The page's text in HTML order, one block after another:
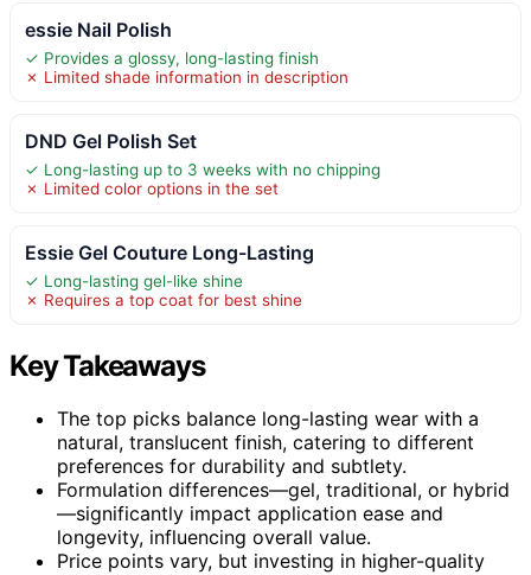
essie Nail Polish
✓ Provides a glossy, long-lasting finish
✗ Limited shade information in description
DND Gel Polish Set
✓ Long-lasting up to 3 weeks with no chipping
✗ Limited color options in the set
Essie Gel Couture Long-Lasting
✓ Long-lasting gel-like shine
✗ Requires a top coat for best shine
Key Takeaways
The top picks balance long-lasting wear with a
natural, translucent finish, catering to different
preferences for durability and subtlety.
Formulation differences—gel, traditional, or hybrid
—significantly impact application ease and
longevity, influencing overall value.
Price points vary, but investing in higher-quality